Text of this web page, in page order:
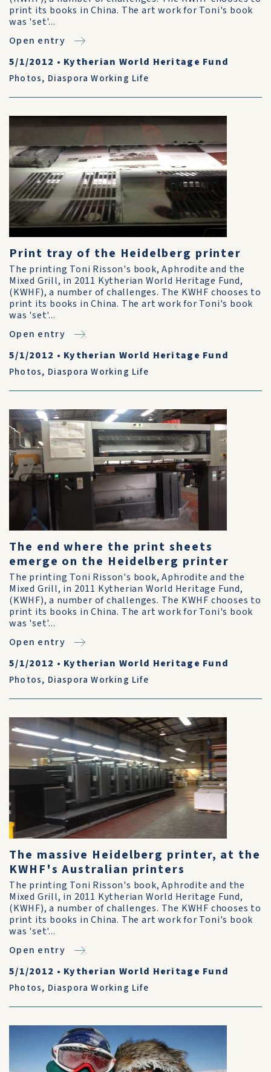
print its books in China. The art work for Toni's book
was 'set'...
Open entry
5/1/2012 • Kytherian World Heritage Fund
Photos, Diaspora Working Life
Print tray of the Heidelberg printer
The printing Toni Risson's book, Aphrodite and the
Mixed Grill, in 2011 Kytherian World Heritage Fund,
(KWHF), a number of challenges. The KWHF chooses to
print its books in China. The art work for Toni's book
was 'set'...
Open entry
5/1/2012 • Kytherian World Heritage Fund
Photos, Diaspora Working Life
The end where the print sheets
emerge on the Heidelberg printer
The printing Toni Risson's book, Aphrodite and the
Mixed Grill, in 2011 Kytherian World Heritage Fund,
(KWHF), a number of challenges. The KWHF chooses to
print its books in China. The art work for Toni's book
was 'set'...
Open entry
5/1/2012 • Kytherian World Heritage Fund
Photos, Diaspora Working Life
The massive Heidelberg printer, at the
KWHF's Australian printers
The printing Toni Risson's book, Aphrodite and the
Mixed Grill, in 2011 Kytherian World Heritage Fund,
(KWHF), a number of challenges. The KWHF chooses to
print its books in China. The art work for Toni's book
was 'set'...
Open entry
5/1/2012 • Kytherian World Heritage Fund
Photos, Diaspora Working Life